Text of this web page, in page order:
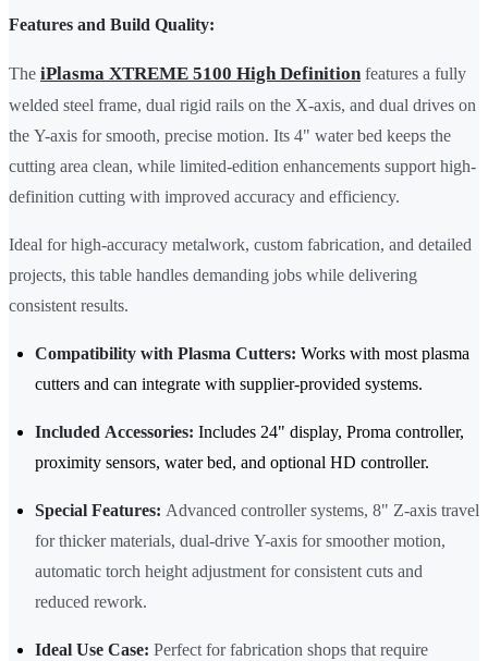
Features and Build Quality:
The iPlasma XTREME 5100 High Definition features a fully
welded steel frame, dual rigid rails on the X-axis, and dual drives on
the Y-axis for smooth, precise motion. Its 4" water bed keeps the
cutting area clean, while limited-edition enhancements support high-
definition cutting with improved accuracy and efficiency.
Ideal for high-accuracy metalwork, custom fabrication, and detailed
projects, this table handles demanding jobs while delivering
consistent results.
Compatibility with Plasma Cutters: Works with most plasma
cutters and can integrate with supplier-provided systems.
Included Accessories: Includes 24" display, Proma controller,
proximity sensors, water bed, and optional HD controller.
Special Features: Advanced controller systems, 8" Z-axis travel
for thicker materials, dual-drive Y-axis for smoother motion,
automatic torch height adjustment for consistent cuts and
reduced rework.
Ideal Use Case: Perfect for fabrication shops that require